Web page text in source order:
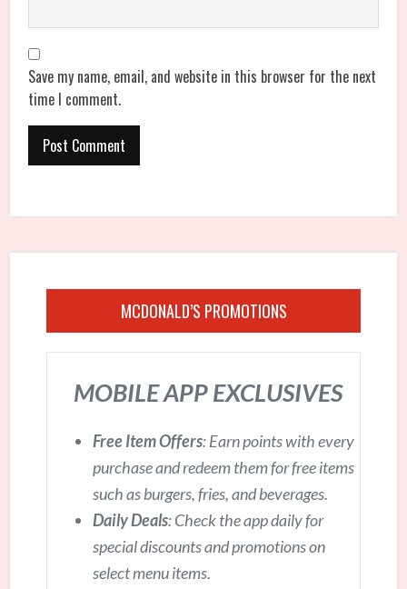
Save my name, email, and website in this browser for the next
time I comment.
MCDONALD’S PROMOTIONS
MOBILE APP EXCLUSIVES
Free Item Offers: Earn points with every
purchase and redeem them for free items
such as burgers, fries, and beverages.
Daily Deals: Check the app daily for
special discounts and promotions on
select menu items.